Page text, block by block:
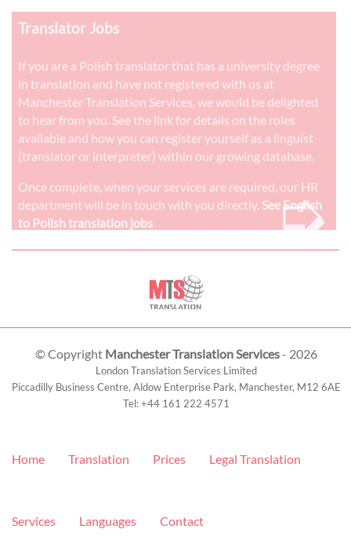
Translator Jobs
If you are a Polish translator that has a university degree
in translation and have not registered with us at
Manchester Translation Services, we would be delighted
to hear from you. See the link for details on the roles
available and how you can register yourself as a linguist
(translator or interpreter) within our growing database.
Once complete, when your services are required, our HR
department will be in touch with you directly. See English
to Polish translation jobs
➭
© Copyright Manchester Translation Services- 2026
London Translation Services Limited
Piccadilly Business Centre, Aldow Enterprise Park, Manchester, M12 6AE
Tel:+44 161 222 4571
Home Translation Prices Legal Translation
Services Languages Contact